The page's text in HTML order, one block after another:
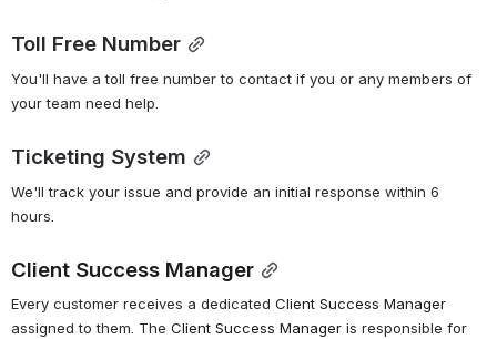
Toll Free Number
You'll have a toll free number to contact if you or any members of
your team need help.
Ticketing System
We'll track your issue and provide an initial response within 6
hours.
Client Success Manager
Every customer receives a dedicated Client Success Manager
assigned to them. The Client Success Manager is responsible for